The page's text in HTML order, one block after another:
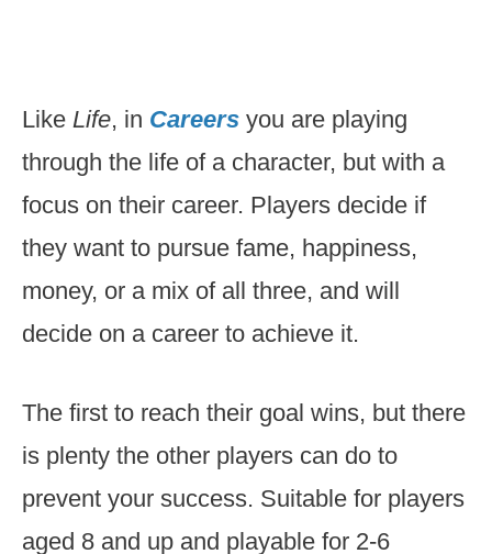
Like Life, in Careers you are playing
through the life of a character, but with a
focus on their career. Players decide if
they want to pursue fame, happiness,
money, or a mix of all three, and will
decide on a career to achieve it.
The first to reach their goal wins, but there
is plenty the other players can do to
prevent your success. Suitable for players
aged 8 and up and playable for 2-6